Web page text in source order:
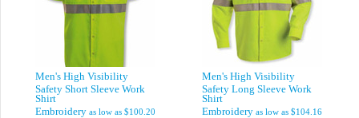
Men's High Visibility
Safety Short Sleeve Work
Shirt
Embroidery as low as $100.20
Men's High Visibility
Safety Long Sleeve Work
Shirt
Embroidery as low as $104.16